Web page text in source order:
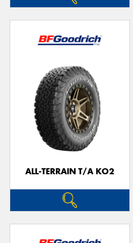
ALL-TERRAIN T/A KO2